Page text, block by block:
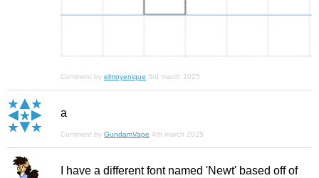
Comment by elmoyenique 3rd march 2025
a
Comment by GundamVape 4th march 2025
I have a different font named 'Newt' based off of